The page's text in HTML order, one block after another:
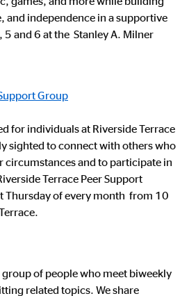
and independence in a supportive
and 6 at the Stanley A. Milner
Group
for individuals at Riverside Terrace
sighted to connect with others who
circumstances and to participate in
Terrace Peer Support
Thursday of every month from 10
group of people who meet biweekly
related topics. We share